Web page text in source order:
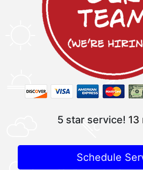
5 star service! 13
Schedule